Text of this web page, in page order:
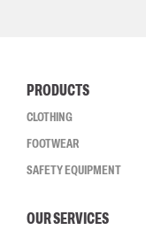
PRODUCTS
CLOTHING
FOOTWEAR
SAFETY EQUIPMENT
OUR SERVICES